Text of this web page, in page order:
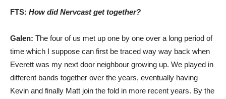
FTS: How did Nervcast get together?
Galen: The four of us met up one by one over a long period of
time which I suppose can first be traced way way back when
Everett was my next door neighbour growing up. We played in
different bands together over the years, eventually having
Kevin and finally Matt join the fold in more recent years. By the